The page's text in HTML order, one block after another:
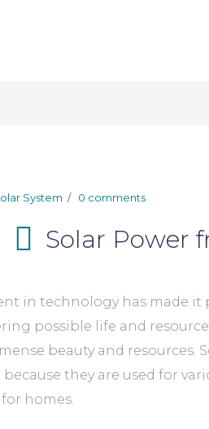
System 0 comments
Solar Power
in technology has made
possible life and
beauty and resources.
because they are used for
homes.